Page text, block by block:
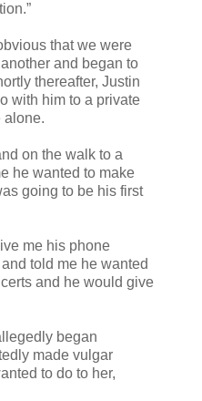
that we were
and began to
thereafter, Justin
with him to a private
alone.
on the walk to a
he wanted to make
going to be his first
me his phone
told me he wanted
and he would give
began
made vulgar
to do to her,